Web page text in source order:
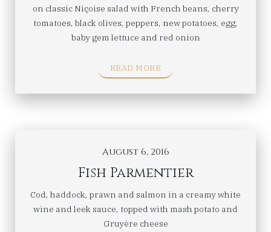
on classic Niçoise salad with French beans, cherry
tomatoes, black olives, peppers, new potatoes, egg,
baby gem lettuce and red onion
READ MORE
August 6, 2016
Fish Parmentier
Cod, haddock, prawn and salmon in a creamy white
wine and leek sauce, topped with mash potato and
Gruyère cheese